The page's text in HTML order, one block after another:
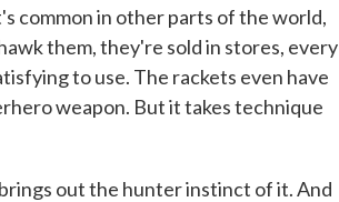
common in other parts of the world,
them, they're sold in stores, every
to use. The rackets even have
weapon. But it takes technique
out the hunter instinct of it. And